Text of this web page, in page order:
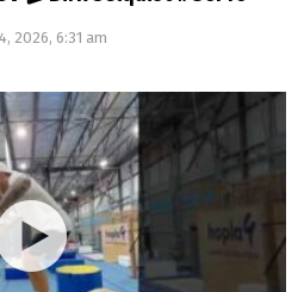
2026, 6:31 am